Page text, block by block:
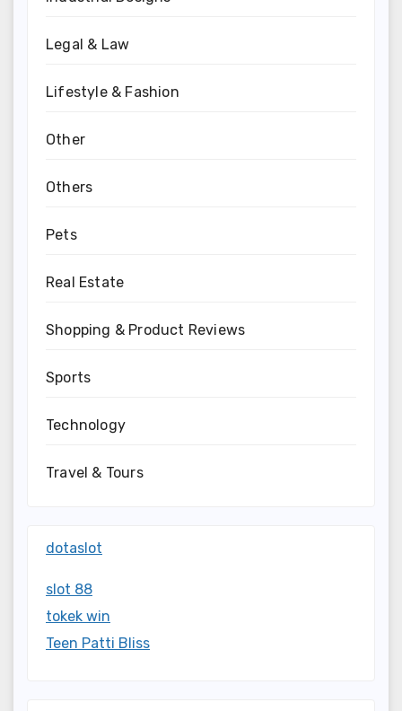
Legal & Law
Lifestyle & Fashion
Other
Others
Pets
Real Estate
Shopping & Product Reviews
Sports
Technology
Travel & Tours
dotaslot
slot 88
tokek win
Teen Patti Bliss